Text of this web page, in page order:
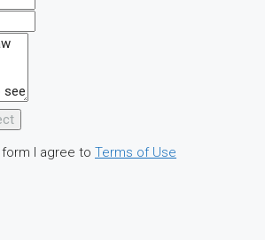
I agree to Terms of Use